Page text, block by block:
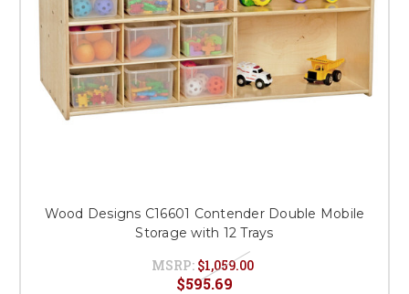
Wood Designs C16601 Contender Double Mobile
Storage with 12 Trays
MSRP: $1,059.00
$595.69